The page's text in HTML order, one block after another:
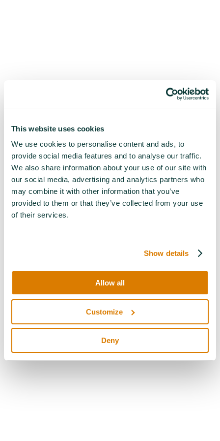
This website uses cookies
We use cookies to personalise content and ads, to
provide social media features and to analyse our traffic.
We also share information about your use of our site with
our social media, advertising and analytics partners who
may combine it with other information that you’ve
provided to them or that they’ve collected from your use
of their services.
Show details
Allow all
Customize
Deny